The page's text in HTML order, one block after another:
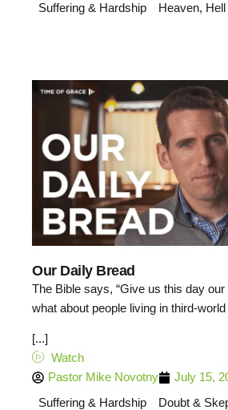
Suffering & Hardship
Heaven,
Our Daily Bread
The Bible says, “Give us this day our
what about people living in third-
[...]
Watch
Pastor Mike Novotny
July 15,
Suffering & Hardship
Doubt &